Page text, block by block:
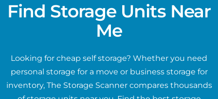
Find Storage Units Near
Me
Looking for cheap self storage? Whether you need
personal storage for a move or business storage for
inventory, The Storage Scanner compares thousands